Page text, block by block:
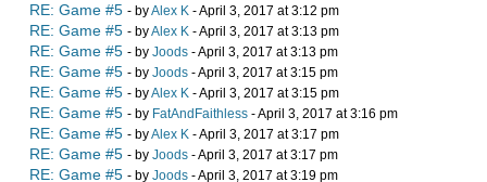
RE: Game #5 - byAlex K - April 3, 2017 at 3:12 pm
RE: Game #5 - byAlex K - April 3, 2017 at 3:13 pm
RE: Game #5 - by Joods - April 3, 2017 at 3:13 pm
RE: Game #5 - by Joods - April 3, 2017 at 3:15 pm
RE: Game #5 - byAlex K - April 3, 2017 at 3:15 pm
RE: Game #5 - by FatAndFaithless - April 3, 2017 at 3:16 pm
RE: Game #5 - byAlex K - April 3, 2017 at 3:17 pm
RE: Game #5 - by Joods - April 3, 2017 at 3:17 pm
RE: Game #5 - by Joods - April 3, 2017 at 3:19 pm